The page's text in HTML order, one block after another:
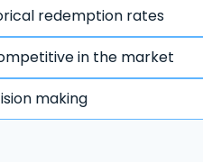
redemption rates
in the market
making